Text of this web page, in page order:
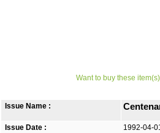
Want to buy these
Issue Name :
Issue Date :
1992-04-